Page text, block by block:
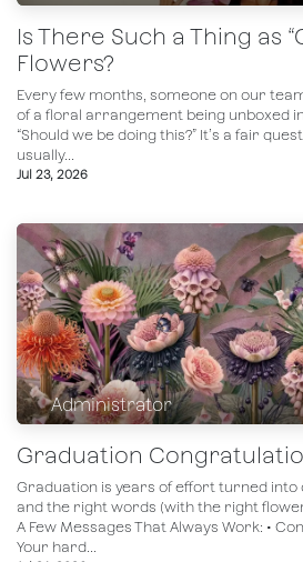
Is There Such a Thing as
Flowers?
Every few months, someone on our
of a floral arrangement being unboxed
“Should we be doing this?” It’s a fair
usually...
Jul 23, 2026
Administrator
Graduation
Graduation is years of effort turned
and the right words (with the right
A Few Messages That Always Work: •
Your hard...